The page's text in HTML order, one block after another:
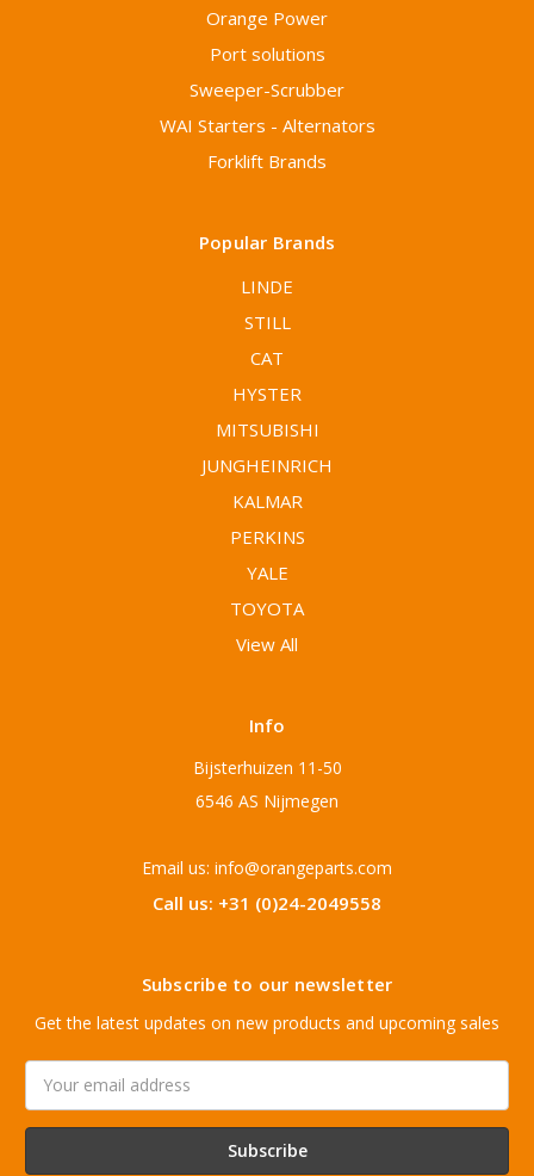
Orange Power
Port solutions
Sweeper-Scrubber
WAI Starters - Alternators
Forklift Brands
Popular Brands
LINDE
STILL
CAT
HYSTER
MITSUBISHI
JUNGHEINRICH
KALMAR
PERKINS
YALE
TOYOTA
View All
Info
Bijsterhuizen 11-50
6546 AS Nijmegen
Email us: info@orangeparts.com
Call us: +31 (0)24-2049558
Subscribe to our newsletter
Get the latest updates on new products and upcoming sales
Address